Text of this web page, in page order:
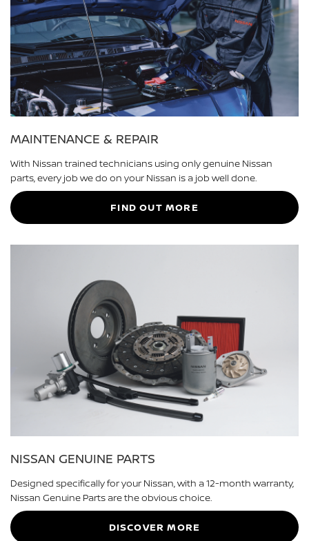
MAINTENANCE & REPAIR
With Nissan trained technicians using only genuine Nissan
parts, every job we do on your Nissan is a job well done.
FIND OUT MORE
NISSAN GENUINE PARTS
Designed specifically for your Nissan, with a 12-month warranty,
Nissan Genuine Parts are the obvious choice.
DISCOVER MORE